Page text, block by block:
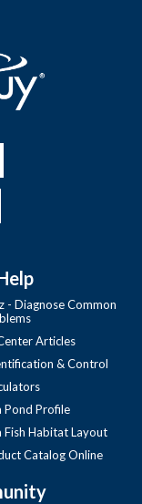
- Diagnose Common
Articles
& Control
Pond Profile
Fish Habitat Layout
Catalog Online